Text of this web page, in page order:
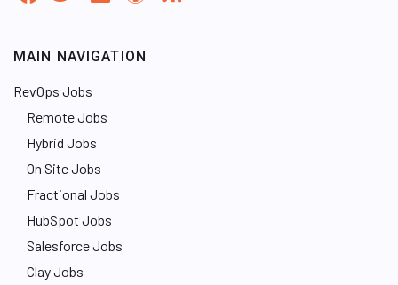
MAIN NAVIGATION
RevOps Jobs
Remote Jobs
Hybrid Jobs
On Site Jobs
Fractional Jobs
HubSpot Jobs
Salesforce Jobs
Clay Jobs